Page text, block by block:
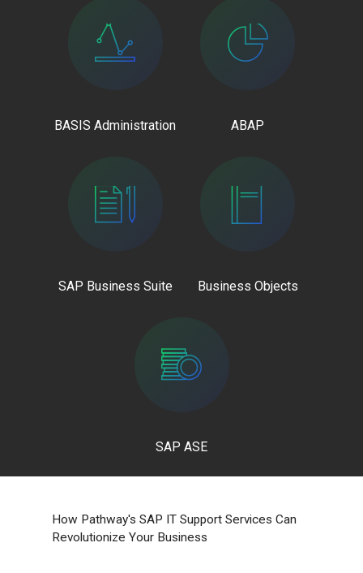
BASIS Administration ABAP
SAP Business Suite Business Objects
SAP ASE
How Pathway's SAP IT Support Services Can
Revolutionize Your Business